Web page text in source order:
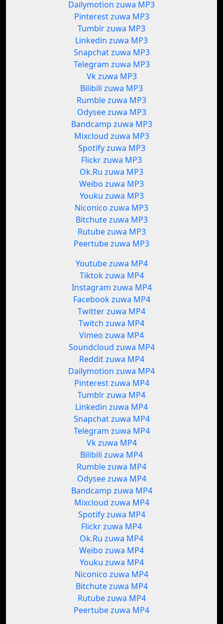
Dailymotion zuwa MP3
Pinterest zuwa MP3
Tumblr zuwa MP3
Linkedin zuwa MP3
Snapchat zuwa MP3
Telegram zuwa MP3
Vk zuwa MP3
Bilibili zuwa MP3
Rumble zuwa MP3
Odysee zuwa MP3
Bandcamp zuwa MP3
Mixcloud zuwa MP3
Spotify zuwa MP3
Flickr zuwa MP3
Ok.Ru zuwa MP3
Weibo zuwa MP3
Youku zuwa MP3
Niconico zuwa MP3
Bitchute zuwa MP3
Rutube zuwa MP3
Peertube zuwa MP3
Youtube zuwa MP4
Tiktok zuwa MP4
Instagram zuwa MP4
Facebook zuwa MP4
Twitter zuwa MP4
Twitch zuwa MP4
Vimeo zuwa MP4
Soundcloud zuwa MP4
Reddit zuwa MP4
Dailymotion zuwa MP4
Pinterest zuwa MP4
Tumblr zuwa MP4
Linkedin zuwa MP4
Snapchat zuwa MP4
Telegram zuwa MP4
Vk zuwa MP4
Bilibili zuwa MP4
Rumble zuwa MP4
Odysee zuwa MP4
Bandcamp zuwa MP4
Mixcloud zuwa MP4
Spotify zuwa MP4
Flickr zuwa MP4
Ok.Ru zuwa MP4
Weibo zuwa MP4
Youku zuwa MP4
Niconico zuwa MP4
Bitchute zuwa MP4
Rutube zuwa MP4
Peertube zuwa MP4